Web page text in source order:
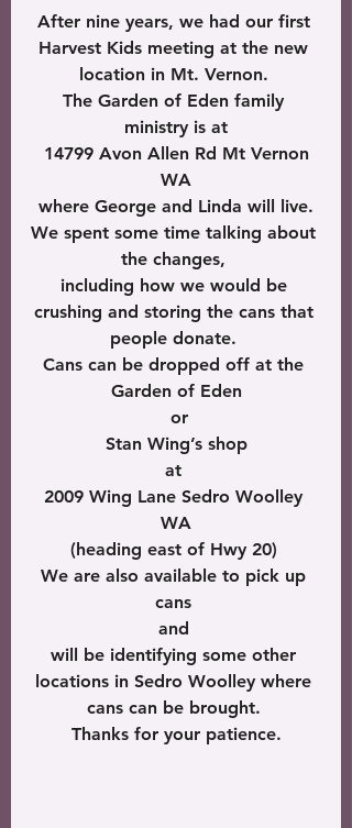
After nine years, we had our first
Harvest Kids meeting at the new
location in Mt. Vernon.
The Garden of Eden family
ministry is at
WA
where George and Linda will live.
We spent some time talking about
the changes,
including how we would be
crushing and storing the cans that
people donate.
Cans can be dropped off at the
Garden of Eden
or
Stan Wing’s shop
at
2009 Wing Lane Sedro Woolley
WA
(heading east of Hwy 20)
We are also available to pick up
cans
and
will be identifying some other
locations in Sedro Woolley where
cans can be brought.
Thanks for your patience.